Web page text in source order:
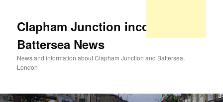
Clapham Junction incorporating
Battersea News
News and information about Clapham Junction and Battersea,
London